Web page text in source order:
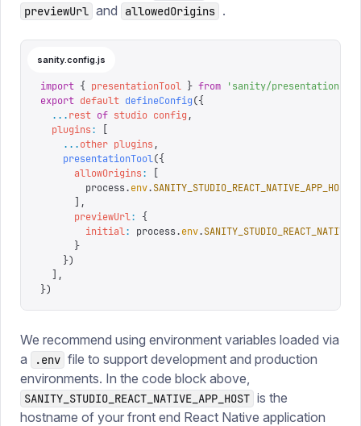
previewUrl and allowedOrigins .
sanity.config.js
import { presentationTool } from 'sanity/presentation
export default defineConfig({
  ...
rest of studio config ,
  plugins
:
    ...
other plugins ,
    presentationTool
({
      allowOrigins
:
        process
.env.SANITY_STUDIO_REACT_NATIVE_APP_HOST
      ],
      previewUrl
:
{
        initial
: process.env.
      }
    })
  ],
})
We recommend using environment variables loaded via
a
.env file to support development and production
environments. In the code block above,
SANITY_STUDIO_REACT_NATIVE_APP_HOST is the
hostname of your front end React Native application